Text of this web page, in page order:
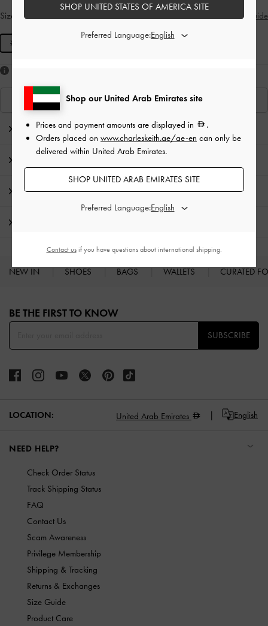
Size: XS Size Guide
XS
View Similar Items
Editor's Note
Promotions
NEW IN SHOES BAGS WALLETS CURATED
BE THE FIRST TO KNOW​
SUBSCRIBE
LOCATION: United Arab Emirates English
NEED HELP?
Check Order Status
Track Shipping Status
FAQ
Contact Us
Scam Awareness
Privilege Membership
Shipping & Tracking
Returns & Exchanges
Size Guide
Product Care
Shop our United Arab Emirates site
Prices and payment amounts are displayed in
.
Orders placed on www.charleskeith.ae/ae-en can only be
delivered within United Arab Emirates.
SHOP UNITED ARAB EMIRATES SITE
Preferred Language:
SHOP UNITED STATES OF AMERICA SITE
Preferred Language:
Contact usif you have questions about international shipping.